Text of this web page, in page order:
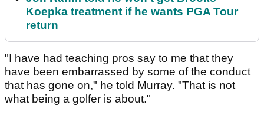
Koepka treatment if he wants PGA Tour
return
"I have had teaching pros say to me that they
have been embarrassed by some of the conduct
that has gone on," he told Murray. "That is not
what being a golfer is about."